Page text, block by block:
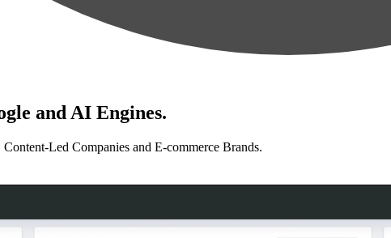
and AI Engines.
Led Companies and E-commerce Brands.